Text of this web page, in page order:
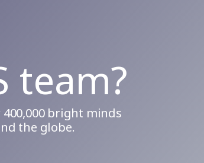
team?
bright minds
the globe.